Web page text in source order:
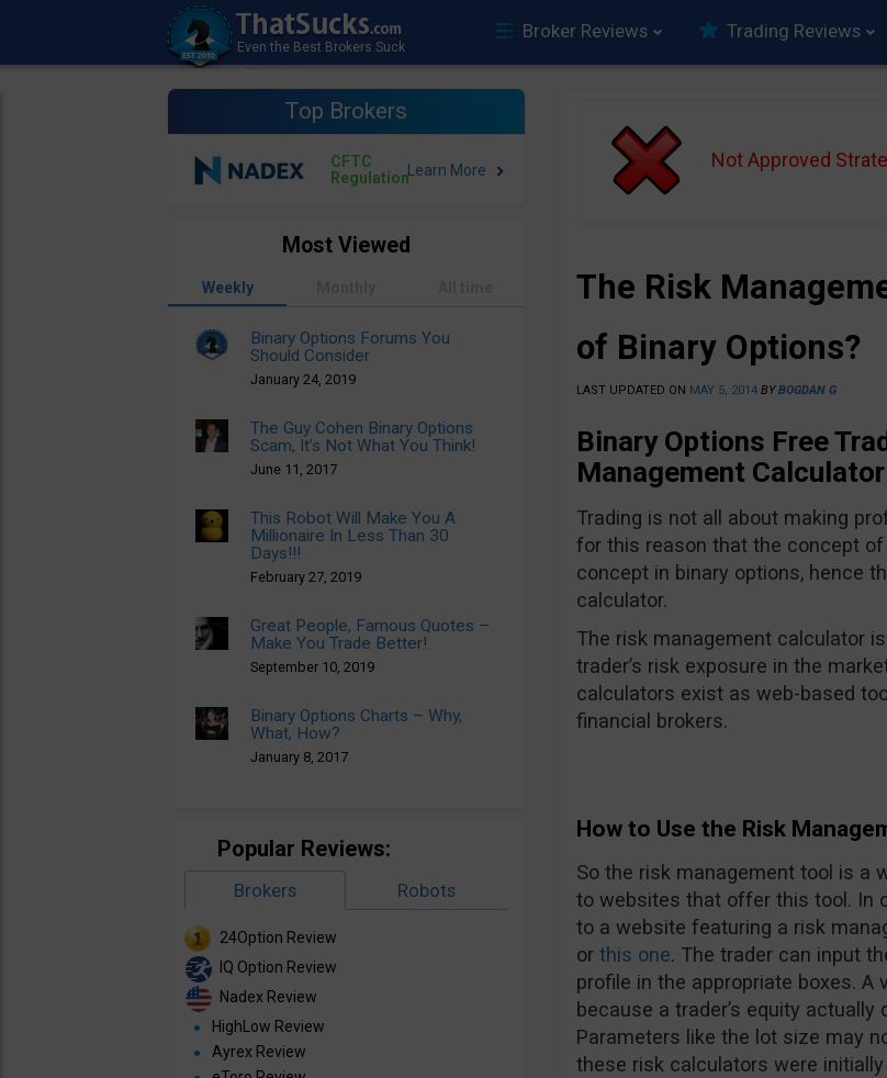
Broker Reviews Trading Reviews
Top Brokers
CFTC
Regulation
Not Approved
The Risk
of Binary Options?
LAST UPDATED ON MAY 5, 2014 BYBOGDAN G
Binary Options Free
Management Calculator
Trading is not all about making
for this reason that the concept
concept in binary options, hence
calculator.
The risk management calculator
trader’s risk exposure in the
calculators exist as web-based
financial brokers.
How to Use the Risk
So the risk management tool is a
to websites that offer this tool. In
to a website featuring a risk
or this one. The trader can input
profile in the appropriate boxes.
because a trader’s equity
Parameters like the lot size may
these risk calculators were
Most Viewed
Weekly
Binary Options Forums You
Should Consider
January 24, 2019
The Guy Cohen Binary Options
Scam, It’s Not What You Think!
June 11, 2017
This Robot Will Make You A
Millionaire In Less Than 30
Days!!!
February 27, 2019
Great People, Famous Quotes –
Make You Trade Better!
September 10, 2019
Binary Options Charts – Why,
What, How?
January 8, 2017
Popular Reviews:
Brokers Robots
24Option Review
IQ Option Review
Nadex Review
HighLow Review
Ayrex Review